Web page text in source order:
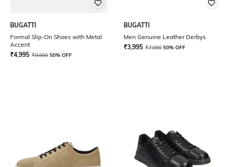
BUGATTI
Formal Slip-On Shoes with Metal
Accent
₹4,995 ₹9,990 50% OFF
BUGATTI
Men Genuine Leather Derbys
₹3,995 ₹7,990 50% OFF